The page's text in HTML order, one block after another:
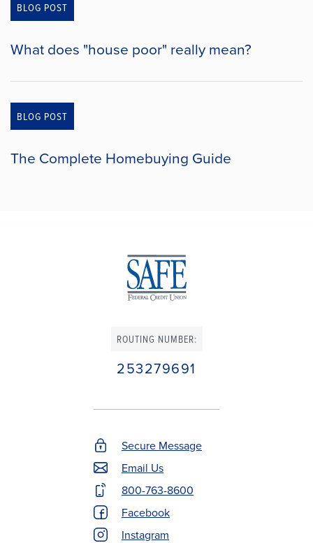
BLOG POST
What does "house poor" really mean?
BLOG POST
The Complete Homebuying Guide
ROUTING NUMBER:
253279691
Footer
Contact
Menu
Secure Message
Email Us
800-763-8600
Facebook
Instagram